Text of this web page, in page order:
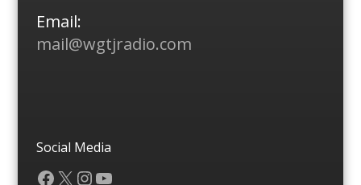
Email:
mail@wgtjradio.com
Social Media
Facebook
X Instagram
YouTube